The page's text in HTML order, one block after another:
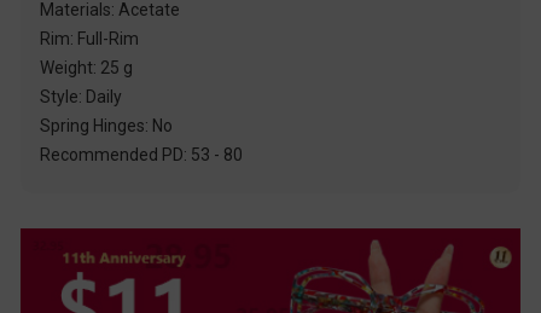
Materials: Acetate
Rim: Full-Rim
Weight: 25 g
Style: Daily
Spring Hinges: No
Recommended PD: 53 - 80